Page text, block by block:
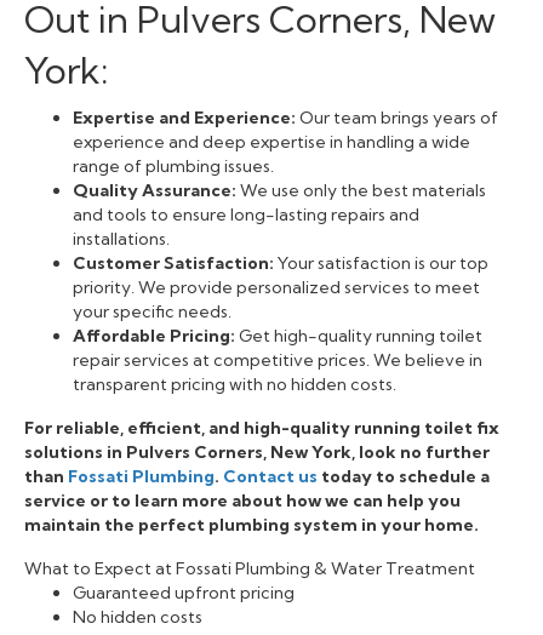
Out in Pulvers Corners, New
York:
Expertise and Experience: Our team brings years of
experience and deep expertise in handling a wide
range of plumbing issues.
Quality Assurance: We use only the best materials
and tools to ensure long-lasting repairs and
installations.
Customer Satisfaction: Your satisfaction is our top
priority. We provide personalized services to meet
your specific needs.
Affordable Pricing: Get high-quality running toilet
repair services at competitive prices. We believe in
transparent pricing with no hidden costs.
For reliable, efficient, and high-quality running toilet fix
solutions in Pulvers Corners, New York, look no further
than Fossati Plumbing. Contact us today to schedule a
service or to learn more about how we can help you
maintain the perfect plumbing system in your home.
What to Expect at Fossati Plumbing & Water Treatment
Guaranteed upfront pricing
No hidden costs